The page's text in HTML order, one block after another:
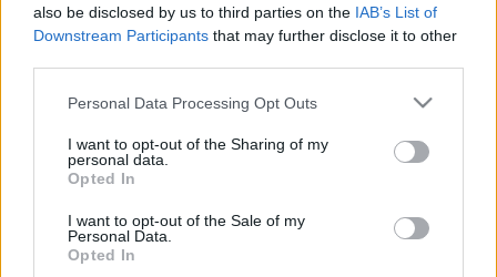
also be disclosed by us to third parties on the IAB’s List of
Downstream Participants that may further disclose it to other
Please note that this website/app uses one or more Google
not limited to your visit or usage behaviour. You may click to
grant or deny consent to Google and its third-party tags to
use your data for below specified purposes in below Google
consent section.
Personal Data Processing Opt Outs
I want to opt-out of the Sharing of my
personal data.
Opted In
I want to opt-out of the Sale of my
Personal Data.
Opted In
Harcosok, vértanúk, boszorkányok
éééés megkopasztani egy istent
Könyvajánló - Harcosok, vértanúk,
boszorkányok
Carbonari•2020. július 25.